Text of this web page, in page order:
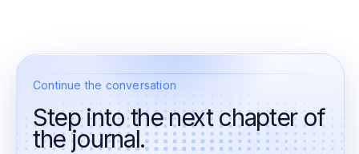
Continue the conversation
Step into the next chapter of
the journal.